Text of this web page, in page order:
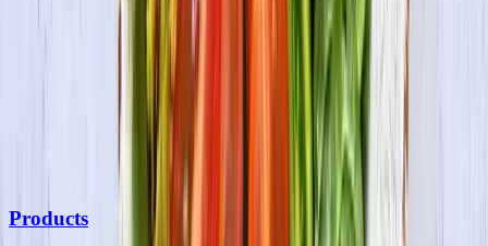
Subscribe to our newsletter for the latest on products, promotions,
By submitting your information, you agree to receive marketing
communications from us and may opt out at any time. See our
and Terms & Conditions for details.
Products